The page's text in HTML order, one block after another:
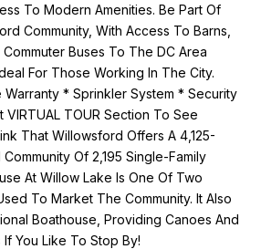
To Modern Amenities. Be Part Of
Community, With Access To Barns,
Buses To The DC Area
For Those Working In The City.
* Sprinkler System * Security
TOUR Section To See
That Willowsford Offers A 4,125-
Of 2,195 Single-Family
At Willow Lake Is One Of Two
To Market The Community. It Also
Boathouse, Providing Canoes And
You Like To Stop By!